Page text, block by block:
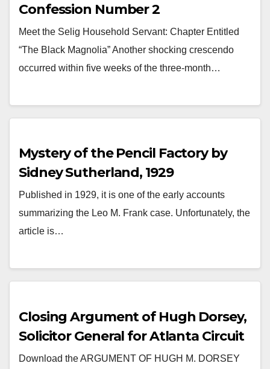
Confession Number 2
Meet the Selig Household Servant: Chapter Entitled
“The Black Magnolia” Another shocking crescendo
occurred within five weeks of the three-month…
Mystery of the Pencil Factory by
Sidney Sutherland, 1929
Published in 1929, it is one of the early accounts
summarizing the Leo M. Frank case. Unfortunately, the
article is…
Closing Argument of Hugh Dorsey,
Solicitor General for Atlanta Circuit
Download the ARGUMENT OF HUGH M. DORSEY